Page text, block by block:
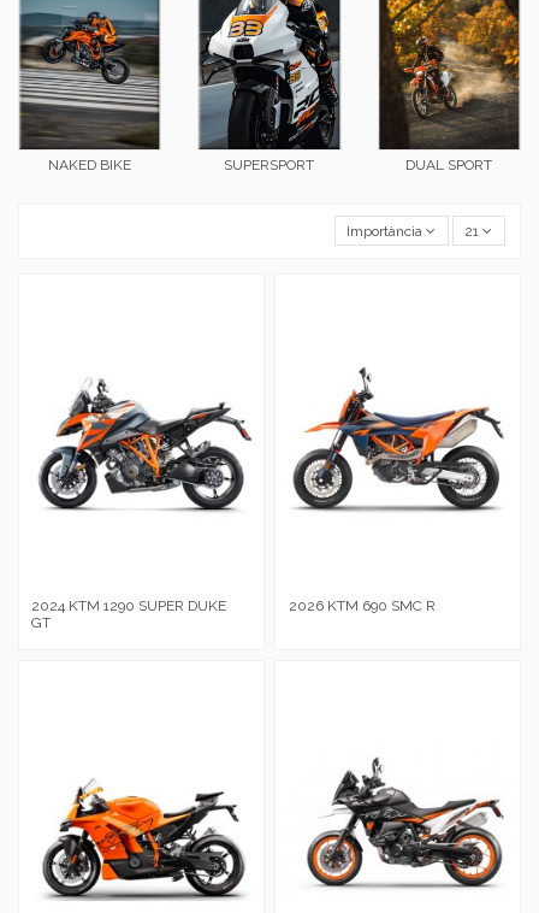
NAKED BIKE SUPERSPORT DUAL SPORT
Importància 21
2024 KTM 1290 SUPER DUKE
GT
2026 KTM 690 SMC R